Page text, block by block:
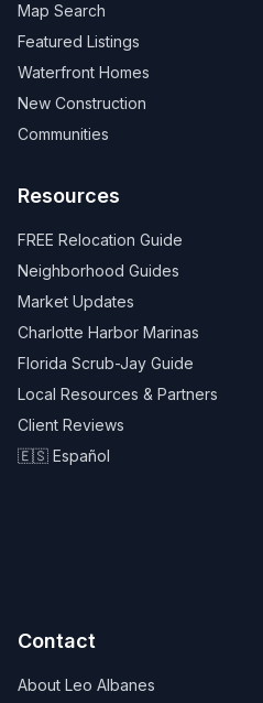
Map Search
Featured Listings
Waterfront Homes
New Construction
Communities
Resources
FREE Relocation Guide
Neighborhood Guides
Market Updates
Charlotte Harbor Marinas
Florida Scrub-Jay Guide
Local Resources & Partners
Client Reviews
🇪🇸 Español
Contact
About Leo Albanes